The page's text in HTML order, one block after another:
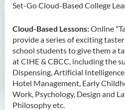
Set-Go Cloud-Based College
Cloud-Based Lessons:Online
provide a series of exciting
school students to give them a
at CIHE & CBCC, including the
Dispensing, Artificial
Hotel Management, Early
Work, Psychology, Design and
Philosophy etc.